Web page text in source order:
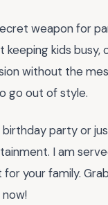
weapon for
keeping kids
without the
go out of style.
party or
I am
your family.